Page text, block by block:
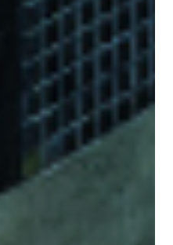
Time Slashed
transforms the
Process
reduce Prilling Tower